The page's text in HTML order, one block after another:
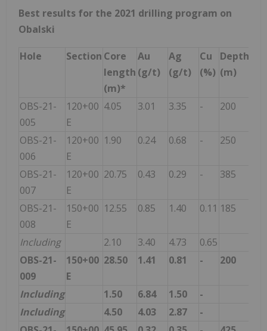
Best results for the 2021 drilling program on
Obalski
Hole Section Core
length
(m)*
Au
(g/t)
Ag
(g/t)
Cu
(%)
Depth
(m)
OBS-21-
005
120+00
E
4.05 3.01 3.35 - 200
OBS-21-
006
120+00
E
1.90 0.24 0.68 - 250
OBS-21-
007
120+00
E
20.75 0.43 0.29 - 385
OBS-21-
008
150+00
E
12.55 0.85 1.40 0.11 185
Including 2.10 3.40 4.73
0.65
OBS-21-
009
150+00
E
28.50 1.41 0.81 - 200
Including 1.50 6.84 1.50
-
Including
4.50 4.03 2.87
-